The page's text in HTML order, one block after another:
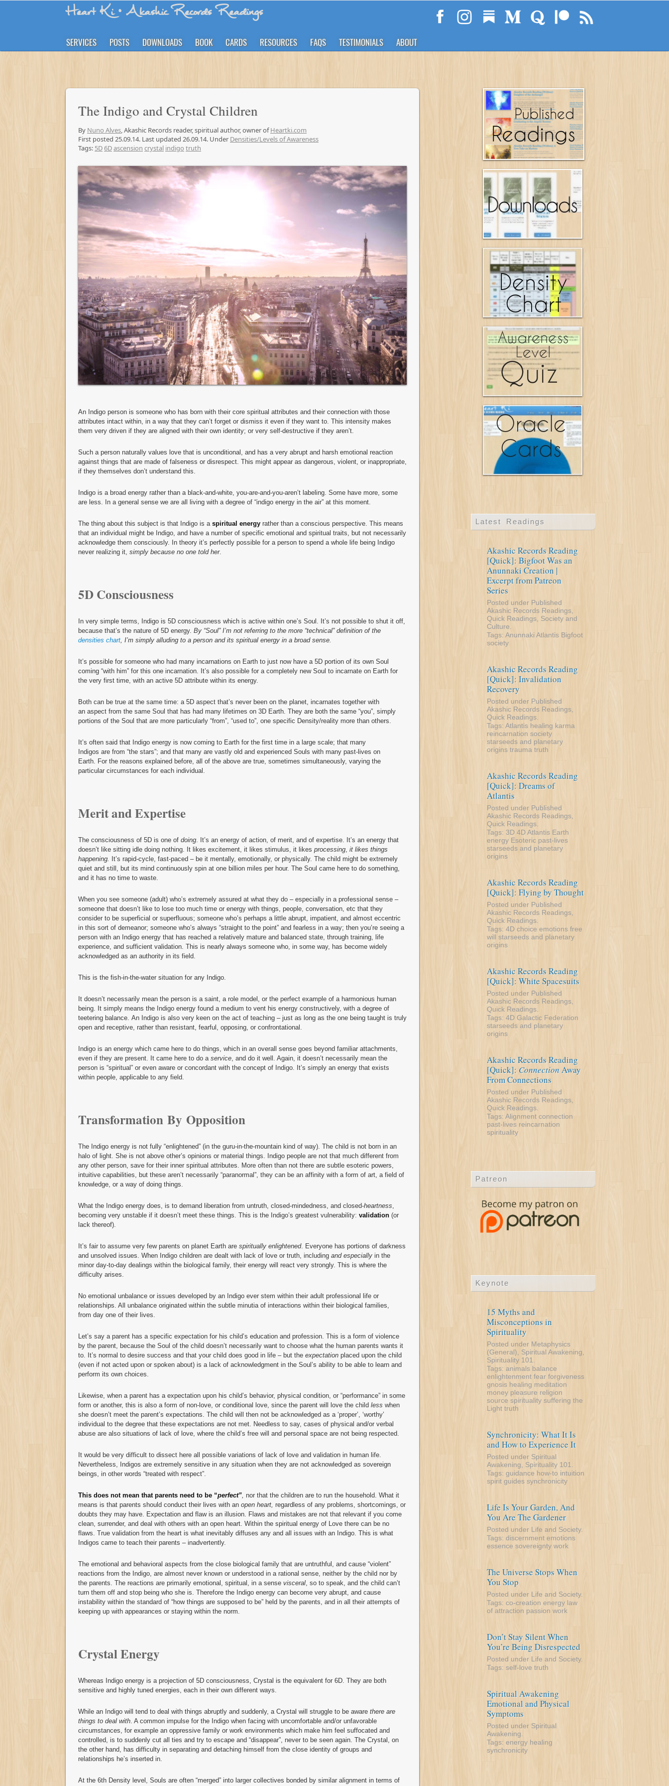
Heart Ki• Akashic Records Readings
SERVICES POSTS DOWNLOADS BOOK CARDS RESOURCES FAQS TESTIMONIALS ABOUT
The Indigo and Crystal Children
By Nuno Alves, Akashic Records reader, spiritual author, owner ofHeartki.com
First posted 25.09.14. Last updated 26.09.14. Under Densities/Levels of Awareness
Tags: 5D6Dascension crystal indigo truth
An Indigo person is someone who has born with their core spiritual attributes and their connection with those
attributes intact within, in a way that they can’t forget or dismiss it even if they want to. This intensity makes
them very driven if they are aligned with their own identity; or very self-destructive if they aren’t.
Such a person naturally values love that is unconditional, and has a very abrupt and harsh emotional reaction
against things that are made of falseness or disrespect. This might appear as dangerous, violent, or inappropriate,
if they themselves don’t understand this.
Indigo is a broad energy rather than a black-and-white, you-are-and-you-aren’t labeling. Some have more, some
are less. In a general sense we are all living with a degree of “indigo energy in the air” at this moment.
The thing about this subject is that Indigo is a spiritual energy rather than a conscious perspective. This means
that an individual might be Indigo, and have a number of specific emotional and spiritual traits, but not necessarily
acknowledge them consciously. In theory it’s perfectly possible for a person to spend a whole life being Indigo
never realizing it, simply because no one told her.
5D Consciousness
In very simple terms, Indigo is 5D consciousness which is active within one’s Soul. It’s not possible to shut it off,
because that’s the nature of 5D energy. By “Soul” I’m not referring to the more “technical” definition of the
densities chart, I’m simply alluding to a person and its spiritual energy in a broad sense.
It’s possible for someone who had many incarnations on Earth to just now have a 5D portion of its own Soul
coming “with him” for this one incarnation. It’s also possible for a completely new Soul to incarnate on Earth for
the very first time, with an active 5D attribute within its energy.
Both can be true at the same time: a 5D aspect that’s never been on the planet, incarnates together with
an aspect from the same Soul that has had many lifetimes on 3D Earth. They are both the same “you”, simply
portions of the Soul that are more particularly “from”, “used to”, one specific Density/reality more than others.
It’s often said that Indigo energy is now coming to Earth for the first time in a large scale; that many
Indigos are from “the stars”; and that many are vastly old and experienced Souls with many past-lives on
Earth. For the reasons explained before, all of the above are true, sometimes simultaneously, varying the
particular circumstances for each individual.
Merit and Expertise
The consciousness of 5D is one of doing. It’s an energy of action, of merit, and of expertise. It’s an energy that
doesn’t like sitting idle doing nothing. It likes excitement, it likes stimulus, it likes processing, it likes things
happening.
It’s rapid-cycle, fast-paced – be it mentally, emotionally, or physically. The child might be extremely
quiet and still, but its mind continuously spin at one billion miles per hour. The Soul came here to do something,
and it has no time to waste.
When you see someone (adult) who’s extremely assured at what they do – especially in a professional sense –
someone that doesn’t like to lose too much time or energy with things, people, conversation, etc that they
consider to be superficial or superfluous; someone who’s perhaps a little abrupt, impatient, and almost eccentric
in this sort of demeanor; someone who’s always “straight to the point” and fearless in a way; then you’re seeing a
person with an Indigo energy that has reached a relatively mature and balanced state, through training, life
experience, and sufficient validation. This is nearly always someone who, in some way, has become widely
acknowledged as an authority in its field.
This is the fish-in-the-water situation for any Indigo.
It doesn’t necessarily mean the person is a saint, a role model, or the perfect example of a harmonious human
being. It simply means the Indigo energy found a medium to vent his energy constructively, with a degree of
teetering balance. An Indigo is also very keen on the act of teaching – just as long as the one being taught is truly
open and receptive, rather than resistant, fearful, opposing, or confrontational.
Indigo is an energy which came here to do things, which in an overall sense goes beyond familiar attachments,
even if they are present. It came here to do a service, and do it well. Again, it doesn’t necessarily mean the
person is “spiritual” or even aware or concordant with the concept of Indigo. It’s simply an energy that exists
within people, applicable to any field.
Transformation By Opposition
The Indigo energy is not fully “enlightened” (in the guru-in-the-mountain kind of way). The child is not born in an
halo of light. She is not above other’s opinions or material things. Indigo people are not that much different from
any other person, save for their inner spiritual attributes. More often than not there are subtle esoteric powers,
intuitive capabilities, but these aren’t necessarily “paranormal”, they can be an affinity with a form of art, a field of
knowledge, or a way of doing things.
What the Indigo energy does, is to demand liberation from untruth, closed-mindedness, and closed-heartness,
becoming very unstable if it doesn’t meet these things. This is the Indigo’s greatest vulnerability: validation (or
lack thereof).
It’s fair to assume very few parents on planet Earth are spiritually enlightened. Everyone has portions of darkness
and unsolved issues. When Indigo children are dealt with lack of love or truth, including and especially in the
minor day-to-day dealings within the biological family, their energy will react very strongly. This is where the
difficulty arises.
No emotional unbalance or issues developed by an Indigo ever stem within their adult professional life or
relationships. All unbalance originated within the subtle minutia of interactions within their biological families,
from day one of their lives.
Let’s say a parent has a specific expectation for his child’s education and profession. This is a form of violence
by the parent, because the Soul of the child doesn’t necessarily want to choose what the human parents wants it
to. It’s normal to desire success and that your child does good in life – but the expectation placed upon the child
(even if not acted upon or spoken about) is a lack of acknowledgment in the Soul’s ability to be able to learn and
perform its own choices.
Likewise, when a parent has a expectation upon his child’s behavior, physical condition, or “performance” in some
form or another, this is also a form of non-love, or conditional love, since the parent will love the child less when
she doesn’t meet the parent’s expectations. The child will then not be acknowledged as a ‘proper’, ‘worthy’
individual to the degree that these expectations are not met. Needless to say, cases of physical and/or verbal
abuse are also situations of lack of love, where the child’s free will and personal space are not being respected.
It would be very difficult to dissect here all possible variations of lack of love and validation in human life.
Nevertheless, Indigos are extremely sensitive in any situation when they are not acknowledged as sovereign
beings, in other words “treated with respect”.
This does not mean that parents need to be “perfect”, nor that the children are to run the household. What it
means is that parents should conduct their lives with an open heart, regardless of any problems, shortcomings, or
doubts they may have. Expectation and flaw is an illusion. Flaws and mistakes are not that relevant if you come
clean, surrender, and deal with others with an open heart. Within the spiritual energy of Love there can be no
flaws. True validation from the heart is what inevitably diffuses any and all issues with an Indigo. This is what
Indigos came to teach their parents – inadvertently.
The emotional and behavioral aspects from the close biological family that are untruthful, and cause “violent”
reactions from the Indigo, are almost never known or understood in a rational sense, neither by the child nor by
the parents. The reactions are primarily emotional, spiritual, in a sense visceral, so to speak, and the child can’t
turn them off and stop being who she is. Therefore the Indigo energy can become very abrupt, and cause
instability within the standard of “how things are supposed to be” held by the parents, and in all their attempts of
keeping up with appearances or staying within the norm.
Crystal Energy
Whereas Indigo energy is a projection of 5D consciousness, Crystal is the equivalent for 6D. They are both
sensitive and highly tuned energies, each in their own different ways.
While an Indigo will tend to deal with things abruptly and suddenly, a Crystal will struggle to be aware there are
things to deal with. A common impulse for the Indigo when facing with uncomfortable and/or unfavorable
circumstances, for example an oppressive family or work environments which make him feel suffocated and
controlled, is to suddenly cut all ties and try to escape and “disappear”, never to be seen again. The Crystal, on
the other hand, has difficulty in separating and detaching himself from the close identity of groups and
relationships he’s inserted in.
At the 6th Density level, Souls are often “merged” into larger collectives bonded by similar alignment in terms of
Latest Readings
Akashic Records Reading
[Quick]: Bigfoot Was an
Anunnaki Creation |
Excerpt from Patreon
Series
Posted under Published
Akashic Records Readings
Quick Readings Society and
Culture
Tags: Anunnaki Atlantis Bigfoot
society
Akashic Records Reading
[Quick]: Invalidation
Recovery
Posted under Published
Akashic Records Readings
Quick Readings
Tags: Atlantis healing karma
reincarnation society
starseeds and planetary
origins trauma truth
Akashic Records Reading
[Quick]: Dreams of
Atlantis
Posted under Published
Akashic Records Readings
Quick Readings
Tags: 3D 4DAtlantis Earth
energy Esoteric past-lives
starseeds and planetary
origins
Akashic Records Reading
[Quick]: Flying by Thought
Posted under Published
Akashic Records Readings
Quick Readings
Tags: 4D choice emotions free
will starseeds and planetary
origins
Akashic Records Reading
[Quick]: White Spacesuits
Posted under Published
Akashic Records Readings
Quick Readings
Tags: 4D Galactic Federation
starseeds and planetary
origins
Akashic Records Reading
[Quick]: ConnectionAway
From Connections
Posted under Published
Akashic Records Readings
Quick Readings
Tags: Alignment connection
past-lives reincarnation
spirituality
Patreon
Keynote
15 Myths and
Misconceptions in
Spirituality
Posted under Metaphysics
(General)
Spiritual Awakening
Spirituality 101
Tags: animals balance
enlightenment fear forgiveness
gnosis healing meditation
money pleasure religion
source spirituality suffering the
Light truth
Synchronicity: What It Is
and How to Experience It
Posted under Spiritual
Awakening
Spirituality 101
Tags: guidance how-to intuition
spirit guides synchronicity
Life Is Your Garden, And
You Are The Gardener
Posted under Life and Society.
Tags: discernment emotions
essence sovereignty work
The Universe Stops When
You Stop
Posted under Life and Society.
Tags: co-creation energy law
of attraction passion work
Don’t Stay Silent When
You’re Being Disrespected
Posted under Life and Society.
Tags: self-love truth
Spiritual Awakening
Emotional and Physical
Symptoms
Posted under Spiritual
Awakening
Tags: energy healing
synchronicity